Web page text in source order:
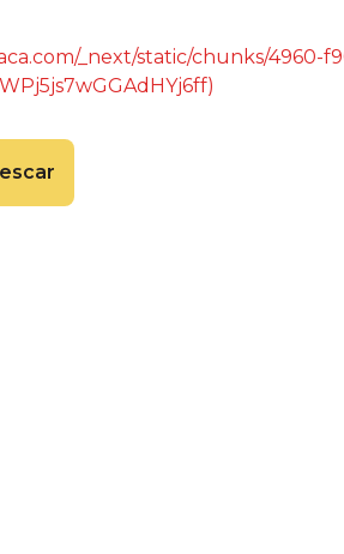
_next/static/chunks/4960-